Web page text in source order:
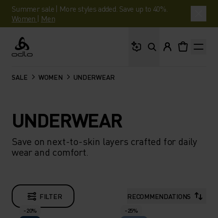
Summer sale | More styles added. Save up to 40%.
Women | Men
Odlo
SALE WOMEN UNDERWEAR
UNDERWEAR
Save on next-to-skin layers crafted for daily
wear and comfort.
FILTER RECOMMENDATIONS
-20%
-25%